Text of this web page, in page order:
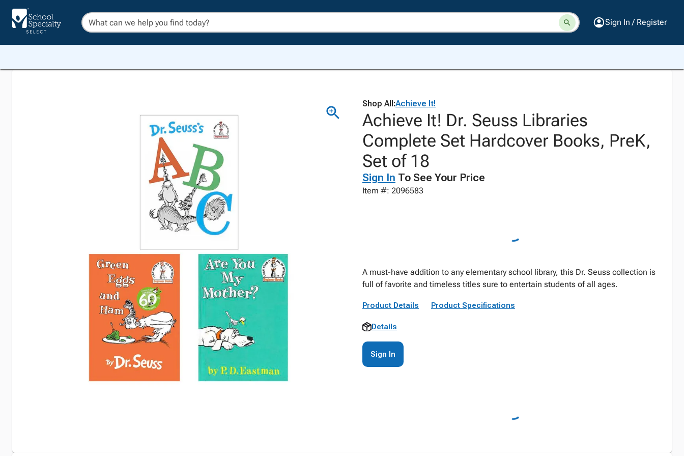
Sign In / Register
Shop All:Achieve It!
Achieve It! Dr. Seuss Libraries
Complete Set Hardcover Books, PreK,
Set of 18
Sign In To See Your Price
Item #: 2096583
A must-have addition to any elementary school library, this Dr. Seuss collection is
full of favorite and timeless titles sure to entertain students of all ages.
Product Details Product Specifications
Details
Sign In